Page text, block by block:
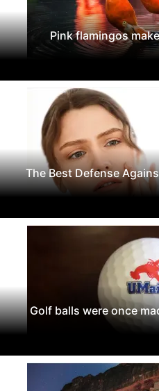
Pink flamingos
The Best Defense
Golf balls were once